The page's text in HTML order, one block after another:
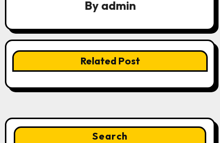
By admin
Related Post
Search